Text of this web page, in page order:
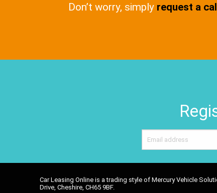
Don’t worry, simply request a
Car Leasing Online is a trading style of Mercury Vehicle
Drive, Cheshire, CH65 9BF.